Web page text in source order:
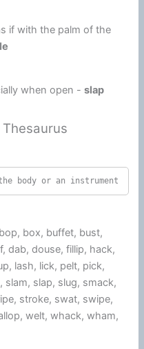
if with the palm of the
when open - slap
body or an instrument
box, buffet, bust,
dab, douse, fillip, hack,
lash, lick, pelt, pick,
slap, slug, smack,
stroke, swat, swipe,
welt, whack, wham,